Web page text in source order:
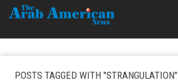
POSTS TAGGED WITH "STRANGULATION"